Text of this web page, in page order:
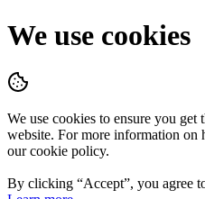
We use cookies
We use cookies to ensure you get
website. For more information on
our cookie policy.
By clicking “Accept”, you agree